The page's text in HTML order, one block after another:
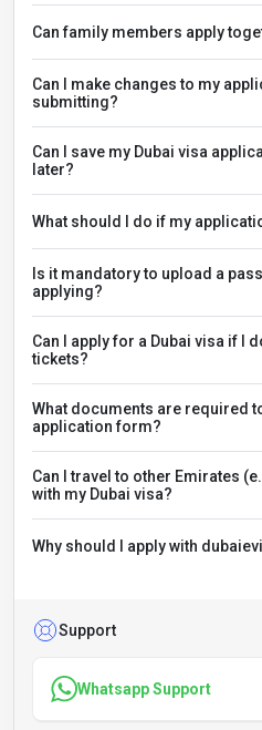
Can family members apply
Can I make changes to my
submitting?
Can I save my Dubai visa
later?
What should I do if my
Is it mandatory to upload a
applying?
Can I apply for a Dubai visa if I
tickets?
What documents are required
application form?
Can I travel to other Emirates
with my Dubai visa?
Why should I apply with
Support
Whatsapp Support